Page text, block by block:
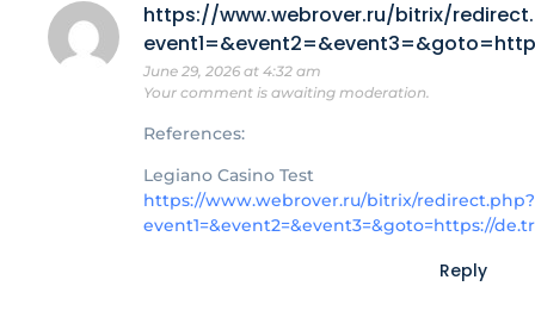
https://www.webrover.ru/bitrix/
June 29, 2026 at 4:32 am
Your comment is awaiting moderation.
References:
Legiano Casino Test
https://www.webrover.ru/bitrix/redirect.php?
event1=&event2=&event3=&goto=https://
Reply